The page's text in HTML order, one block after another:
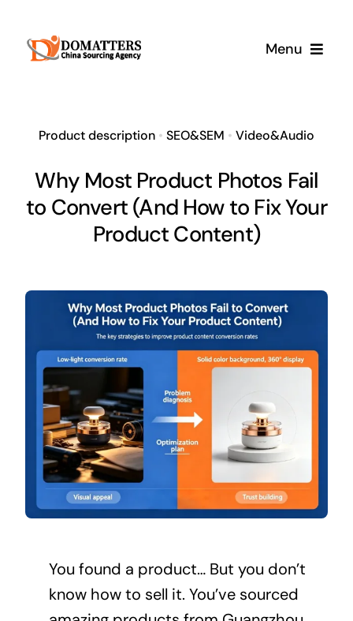
content
Menu
Samples
Product description • SEO&SEM • Video&Audio
Why Most Product Photos Fail
to Convert (And How to Fix Your
Product Content)
You found a product… But you don’t
know how to sell it. You’ve sourced